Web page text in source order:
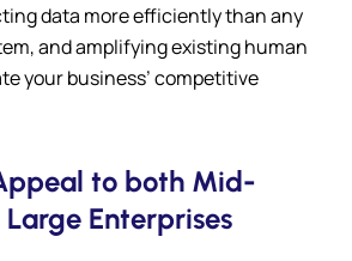
data more efficiently than any
and amplifying existing human
your business’ competitive
to both Mid-
Enterprises